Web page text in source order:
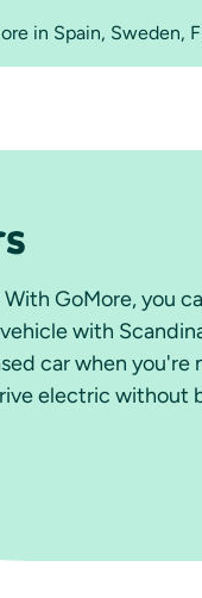
in Spain, Sweden,
GoMore, you
with
car when
electric without